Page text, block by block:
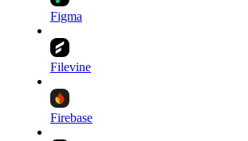
Figma
Filevine
Firebase